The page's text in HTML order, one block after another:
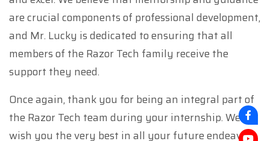
are crucial components of professional development,
and Mr. Lucky is dedicated to ensuring that all
members of the Razor Tech family receive the
support they need.
Once again, thank you for being an integral part of
the Razor Tech team during your internship. We
wish you the very best in all your future endeavors